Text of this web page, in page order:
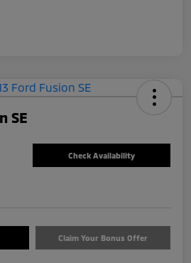
SE
Check Availability
Claim Your Bonus Offer